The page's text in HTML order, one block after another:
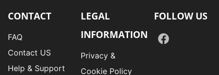
CONTACT
FAQ
Contact US
Help & Support
LEGAL
INFORMATION
Privacy &
Cookie Policy
FOLLOW US